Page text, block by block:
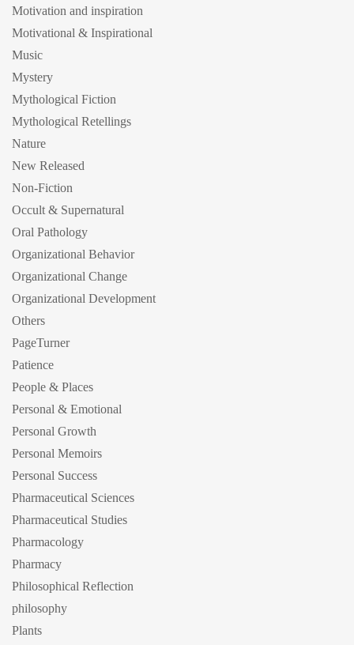
Motivation and inspiration
Motivational & Inspirational
Music
Mystery
Mythological Fiction
Mythological Retellings
Nature
New Released
Non-Fiction
Occult & Supernatural
Oral Pathology
Organizational Behavior
Organizational Change
Organizational Development
Others
PageTurner
Patience
People & Places
Personal & Emotional
Personal Growth
Personal Memoirs
Personal Success
Pharmaceutical Sciences
Pharmaceutical Studies
Pharmacology
Pharmacy
Philosophical Reflection
philosophy
Plants